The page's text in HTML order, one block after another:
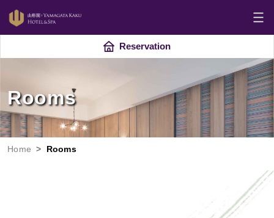
Reservation
Rooms
Home Rooms